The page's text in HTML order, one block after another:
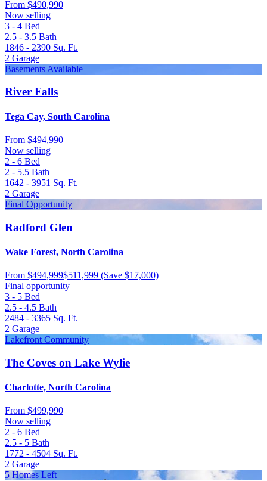
From $490,990
Now selling
3 - 4 Bed
2.5 - 3.5 Bath
1846 - 2390 Sq. Ft.
2 Garage
Basements Available
River Falls
Tega Cay, South Carolina
From $494,990
Now selling
2 - 6 Bed
2 - 5.5 Bath
1642 - 3951 Sq. Ft.
2 Garage
Final Opportunity
Radford Glen
Wake Forest, North Carolina
From $494,999$511,999 (Save $17,000)
Final opportunity
3 - 5 Bed
2.5 - 4.5 Bath
2484 - 3365 Sq. Ft.
2 Garage
Lakefront Community
The Coves on Lake Wylie
Charlotte, North Carolina
From $499,990
Now selling
2 - 6 Bed
2.5 - 5 Bath
1772 - 4504 Sq. Ft.
2 Garage
5 Homes Left